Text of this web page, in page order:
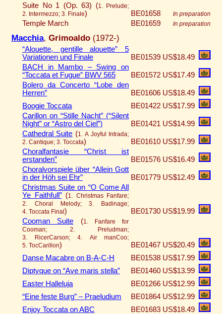
Suite No 1 (Op. 63) (1. Prelude;
2. Intermezzo; 3. Finale) BE01658 In preparation
Temple March BE01659 In preparation
Macchia, Grimoaldo (1972-)
“Alouette, gentille alouette” 5
Variationen und Finale
BE01539 US$18.49
BACH in Mambo – Swing on
“Toccata et Fugue” BWV 565
BE01572 US$17.49
Bolero da Concerto “Lobe den
Herren”
BE01606 US$18.49
Boogie Toccata
BE01422 US$17.99
Carillon on “Stille Nacht” (“Silent
Night” or “Astro del Ciel”)
BE01421 US$14.99
Cathedral Suite (1. A Joyful Intrada;
2. Cantique; 3. Toccata) BE01610 US$17.99
Choralfantasie “Christ ist
erstanden”
BE01576 US$16.49
Choralvorspiele über “Allein Gott
in der Höh sei Ehr”
BE01779 US$12.49
Christmas Suite on “O Come All
Ye Faithfull”(1. Christmas Fanfare;
2. Choral Melody; 3. Badinage;
4. Toccata Final ) BE01730 US$19.99
Cooman Suite (1. Fanfare for
Cooman; 2. Preludman;
3. RicerCarson; 4. Air manCoo;
5. TocCarillon) BE01467 US$20.49
Danse Macabre on B-A-C-H
BE01538 US$17.99
Diptyque on “Ave maris stella”
BE01460 US$13.99
Easter Halleluja
BE01266 US$12.99
“Eine feste Burg” – Praeludium
BE01864 US$12.99
Enjoy Toccata on ABC
BE01683 US$18.49